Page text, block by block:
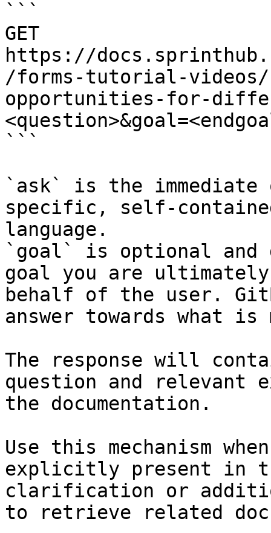
```
GET
https://
/forms-tutorial-videos/
opportunities-for-
```
`ask` is the
specific, self-
language.
`goal` is optional and
goal you are
behalf of the user.
answer towards what
The response will
question and relevant
the documentation.
Use this mechanism
explicitly present in
clarification or